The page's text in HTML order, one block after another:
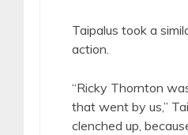
Taipalus took a
action.
“Ricky Thornton
that went by us,”
clenched up,